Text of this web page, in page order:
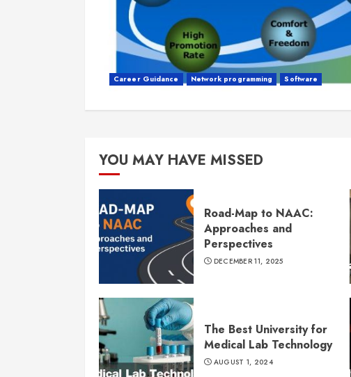
Career Guidance Network programming Software
YOU MAY HAVE MISSED
Road-Map to NAAC:
Approaches and
Perspectives
DECEMBER 11, 2025
The Best University for
Medical Lab Technology
AUGUST 1, 2024